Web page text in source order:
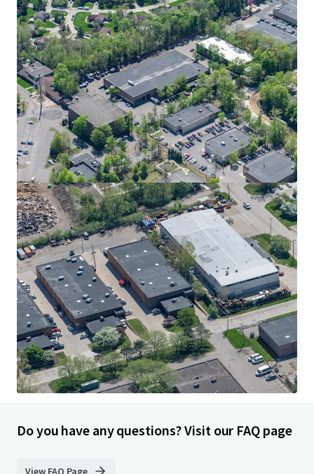
57,360 sm
Industrial & Logistics
Airport Corporate Center - Building A
33200 Smith Road, Romulus, MI, 48174, US
9,333 sm
Industrial & Logistics Under Contract
Do you have any questions? Visit our FAQ page
View FAQ Page